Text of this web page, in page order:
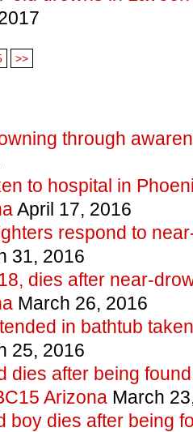
>>
through
to hospital in
April 17, 2016
respond to
31, 2016
dies after near-
March 26, 2016
in bathtub
25, 2016
dies after being
ArizonaMarch
boy dies after being